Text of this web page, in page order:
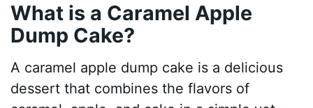
What is a Caramel Apple
Dump Cake?
A caramel apple dump cake is a delicious
dessert that combines the flavors of